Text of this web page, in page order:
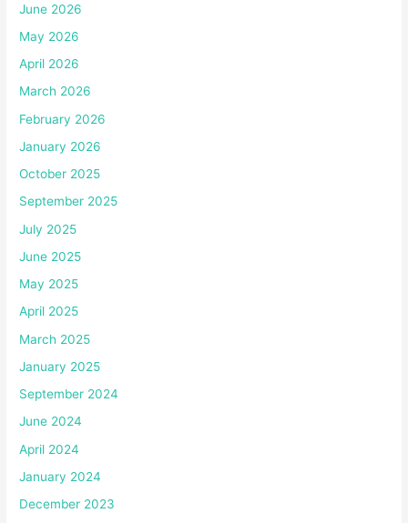
June 2026
May 2026
April 2026
March 2026
February 2026
January 2026
October 2025
September 2025
July 2025
June 2025
May 2025
April 2025
March 2025
January 2025
September 2024
June 2024
April 2024
January 2024
December 2023